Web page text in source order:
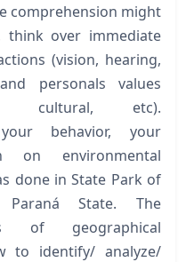
comprehension might
think over immediate
(vision, hearing,
personals values
cultural, etc).
behavior, your
on environmental
done in State Park of
State. The
of geographical
to identify/ analyze/